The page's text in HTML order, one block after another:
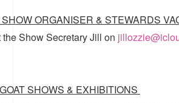
SHOW ORGANISER & STEWARDS
Show Secretary Jill on
SHOWS & EXHIBITIONS